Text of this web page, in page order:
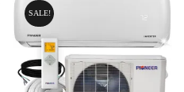
SALE!